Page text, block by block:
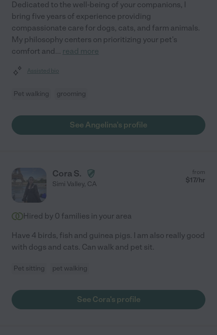
Dedicated to the well-being of your companions, I
bring five years of experience providing
compassionate care for dogs, cats, and farm animals.
My philosophy centers on prioritizing your pet's
comfort and... read more
Assisted bio
Pet walking grooming
See Angelina's profile
Cora S.
Simi Valley, CA
from
$17/hr
Hired by 0 families in your area
Have 4 birds, fish and guinea pigs. I am also really good
with dogs and cats. Can walk and pet sit.
Pet sitting pet walking
See Cora's profile